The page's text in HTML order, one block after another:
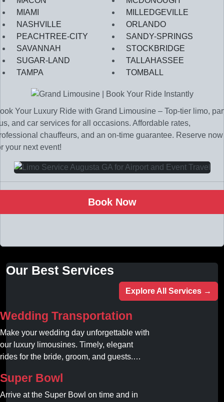
MIAMI
MILLEDGEVILLE
NASHVILLE
ORLANDO
PEACHTREE-CITY
SANDY-SPRINGS
SAVANNAH
STOCKBRIDGE
SUGAR-LAND
TALLAHASSEE
TAMPA
TOMBALL
Your Luxury Ride with Grand Limousine – Top-tier limo,
and car services for all occasions. Affordable rates,
chauffeurs, and an on-time guarantee. Reserve now
your next event!
Book Now
Our Best Services
Explore All Services →
Wedding Transportation
Make your wedding day unforgettable with
our luxury limousines. Timely, elegant
rides for the bride, groom, and guests.
Super Bowl
Arrive at the Super Bowl on time and in